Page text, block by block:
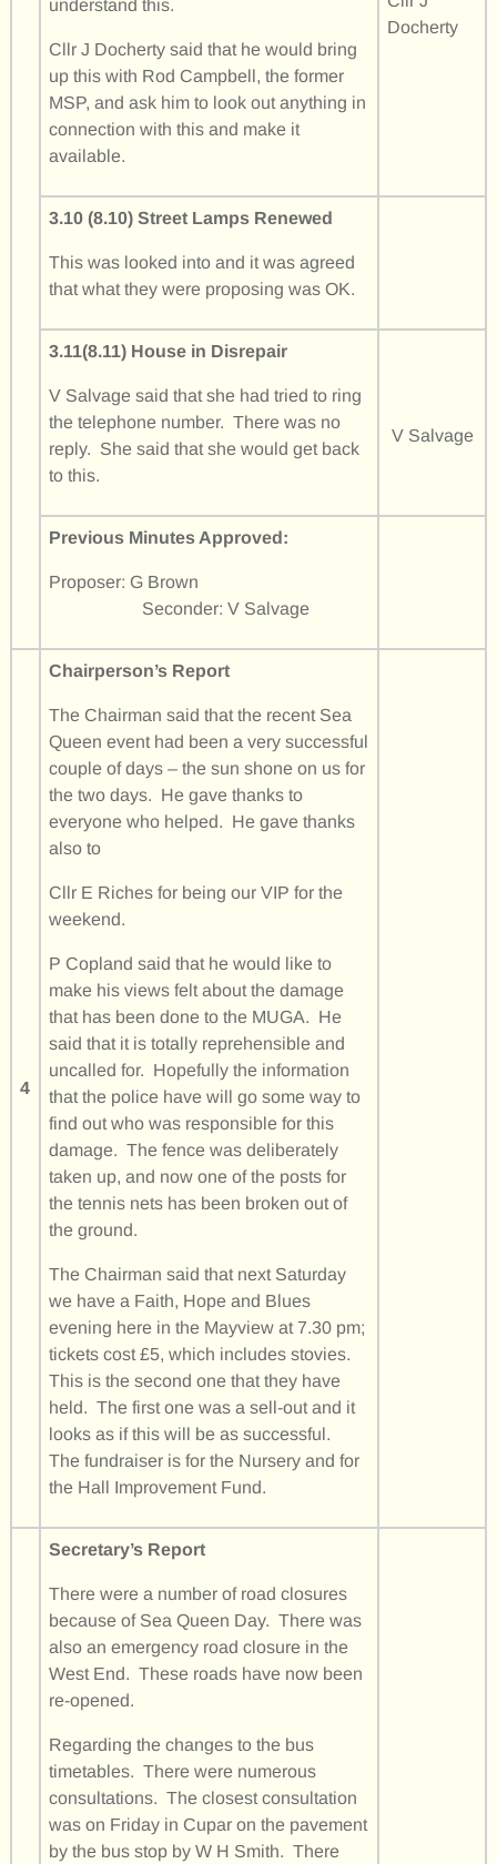
understand this.
Cllr J Docherty said that he would bring
up this with Rod Campbell, the former
MSP, and ask him to look out anything in
connection with this and make it
available.
Docherty
3.10 (8.10) Street Lamps Renewed
This was looked into and it was agreed
that what they were proposing was OK.
3.11(8.11) House in Disrepair
V Salvage said that she had tried to ring
the telephone number. There was no
reply. She said that she would get back
to this.
V Salvage
Previous Minutes Approved:
Proposer: G Brown
Seconder: V Salvage
4
Chairperson’s Report
The Chairman said that the recent Sea
Queen event had been a very successful
couple of days – the sun shone on us for
the two days. He gave thanks to
everyone who helped. He gave thanks
also to
Cllr E Riches for being our VIP for the
weekend.
P Copland said that he would like to
make his views felt about the damage
that has been done to the MUGA. He
said that it is totally reprehensible and
uncalled for. Hopefully the information
that the police have will go some way to
find out who was responsible for this
damage. The fence was deliberately
taken up, and now one of the posts for
the tennis nets has been broken out of
the ground.
The Chairman said that next Saturday
we have a Faith, Hope and Blues
evening here in the Mayview at 7.30 pm;
tickets cost £5, which includes stovies.
This is the second one that they have
held. The first one was a sell-out and it
looks as if this will be as successful.
The fundraiser is for the Nursery and for
the Hall Improvement Fund.
Secretary’s Report
There were a number of road closures
because of Sea Queen Day. There was
also an emergency road closure in the
West End. These roads have now been
re-opened.
Regarding the changes to the bus
timetables. There were numerous
consultations. The closest consultation
was on Friday in Cupar on the pavement
by the bus stop by W H Smith. There